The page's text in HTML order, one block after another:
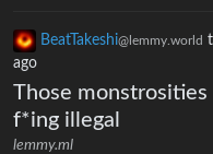
BeatTakeshi@lemmy.world
ago
Those monstrosities
f*ing illegal
lemmy.ml